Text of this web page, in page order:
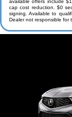
available offers include
cap cost reduction. $0
signing. Available to
Dealer not responsible for